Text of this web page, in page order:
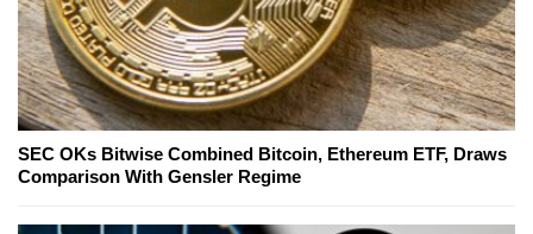
SEC OKs Bitwise Combined Bitcoin, Ethereum ETF, Draws
Comparison With Gensler Regime